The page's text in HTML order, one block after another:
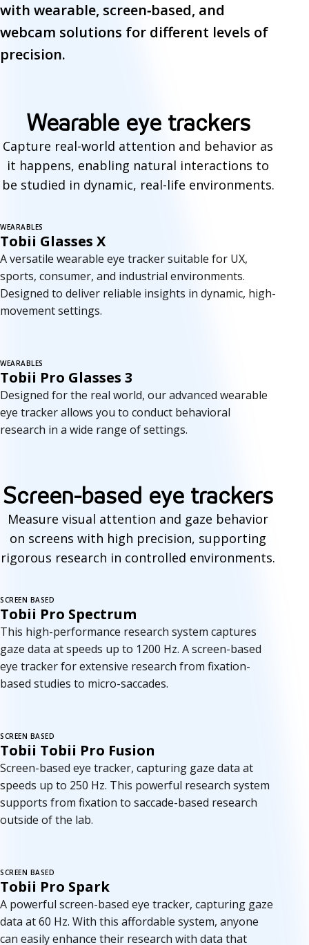
with wearable, screen‑based, and
webcam solutions for different levels of
precision.
y
e
r
a
c
k
r
s
Wearable eye trackers
Capture real-world attention and behavior as
it happens, enabling natural interactions to
be studied in dynamic, real-life environments.
WEARABLES
Tobii Glasses X
A versatile wearable eye tracker suitable for UX,
sports, consumer, and industrial environments.
Designed to deliver reliable insights in dynamic, high-
movement settings.
WEARABLES
Tobii Pro Glasses 3
Designed for the real world, our advanced wearable
eye tracker allows you to conduct behavioral
research in a wide range of settings.
Screen-based eye trackers
Measure visual attention and gaze behavior
on screens with high precision, supporting
rigorous research in controlled environments.
SCREEN BASED
Tobii Pro Spectrum
This high-performance research system captures
gaze data at speeds up to 1200 Hz. A screen-based
eye tracker for extensive research from fixation-
based studies to micro-saccades.
SCREEN BASED
Tobii Tobii Pro Fusion
Screen-based eye tracker, capturing gaze data at
speeds up to 250 Hz. This powerful research system
supports from fixation to saccade-based research
outside of the lab.
SCREEN BASED
Tobii Pro Spark
A powerful screen-based eye tracker, capturing gaze
data at 60 Hz. With this affordable system, anyone
can easily enhance their research with data that